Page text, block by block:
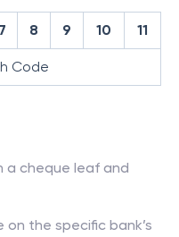
7 8 9 10 11
Code
a cheque leaf and
on the specific bank’s